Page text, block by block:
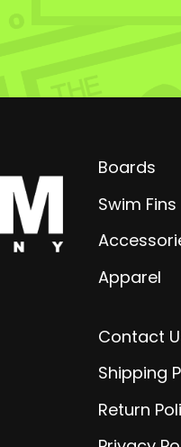
Boards
Swim Fins
Apparel
Contact
Shipping
Return